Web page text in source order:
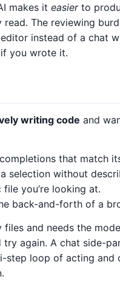
makes it easierto
The reviewing
instead of a chat
you wrote it.
writing code and
that match
selection without
you’re looking at.
back-and-forth of a
files and needs the
again. A chat side-
step loop of acting and